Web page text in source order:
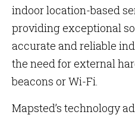
indoor location-based
providing exceptional
accurate and reliable
the need for external
beacons or Wi-Fi​​​​​​.
Mapsted’s technology